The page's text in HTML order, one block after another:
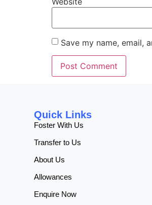
Save my name, email,
Quick Links
Foster With Us
Transfer to Us
About Us
Allowances
Enquire Now